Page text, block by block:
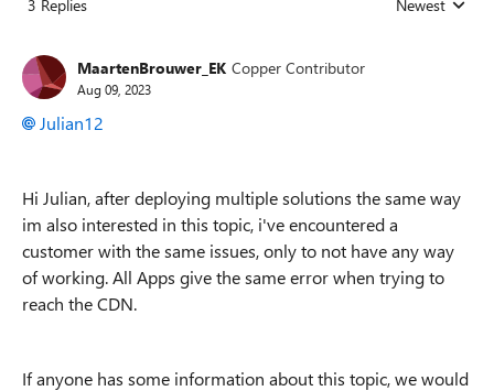
3 Replies Replies sorted
Newest
MaartenBrouwer_EK Copper Contributor
Aug 09, 2023
Julian12
Hi Julian, after deploying multiple solutions the same way
im also interested in this topic, i've encountered a
customer with the same issues, only to not have any way
of working. All Apps give the same error when trying to
reach the CDN.
If anyone has some information about this topic, we would